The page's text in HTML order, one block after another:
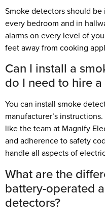
Smoke detectors should
every bedroom and in
alarms on every level of
feet away from cooking
Can I install a
do I need to hire
You can install smoke
manufacturer’s
like the team at Magnify
and adherence to safety
handle all aspects of
What are the
battery-operated
detectors?